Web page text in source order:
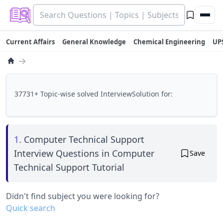
Current Affairs General Knowledge Chemical Engineering
→
37731+ Topic-wise solved InterviewSolution for:
1. Computer Technical Support
Interview Questions in Computer
Technical Support Tutorial
Save
Didn't find subject you were looking for?
Quick search